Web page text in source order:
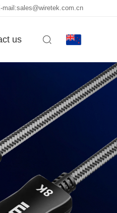
mail:sales@wiretek.com.cn
us